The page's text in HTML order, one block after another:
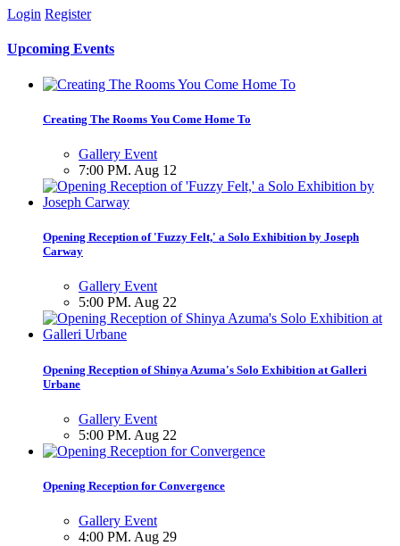
Login Register
Upcoming Events
Creating The Rooms You Come Home To
Gallery Event
7:00 PM. Aug 12
Opening Reception of 'Fuzzy Felt,' a Solo Exhibition by Joseph
Carway
Gallery Event
5:00 PM. Aug 22
Opening Reception of Shinya Azuma's Solo Exhibition at Galleri
Urbane
Gallery Event
5:00 PM. Aug 22
Opening Reception for Convergence
Gallery Event
4:00 PM. Aug 29